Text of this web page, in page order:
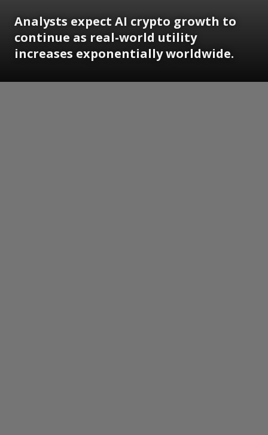
Analysts expect AI crypto growth to
continue as real-world utility
increases exponentially worldwide.